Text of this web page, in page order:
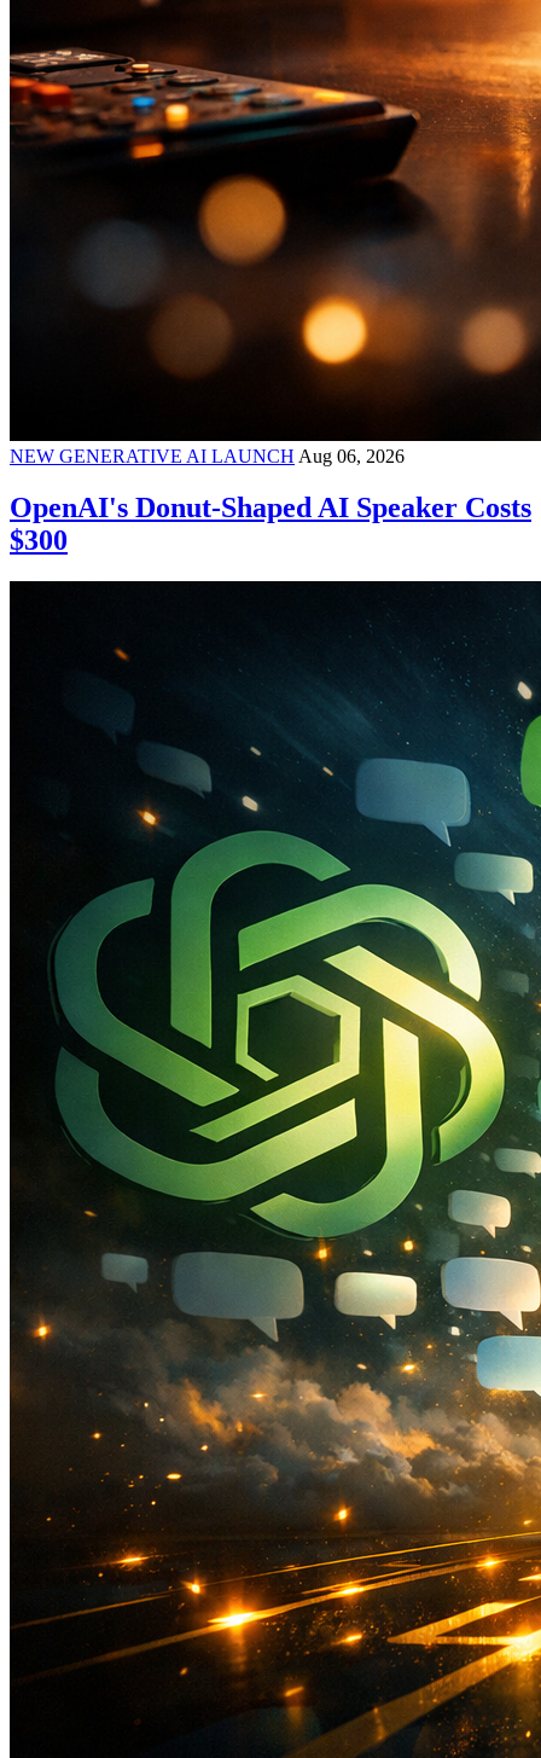
NEW GENERATIVE AI LAUNCH Aug 06, 2026
OpenAI's Donut-Shaped AI Speaker Costs
$300